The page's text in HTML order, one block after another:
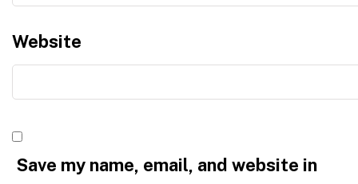
Website
Save my name, email, and website in